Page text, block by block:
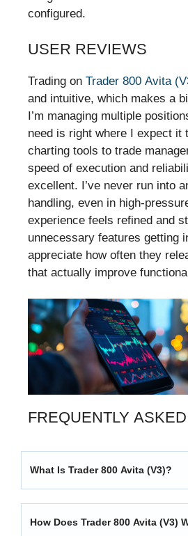
configured.
USER REVIEWS
Trading on Trader 800 Avita
and intuitive, which makes a
I’m managing multiple
need is right where I expect it
charting tools to trade
speed of execution and
excellent. I’ve never run into
handling, even in high-
experience feels refined and
unnecessary features getting
appreciate how often they
that actually improve
FREQUENTLY
What Is Trader 800 Avita (V3)?
How Does Trader 800 Avita (V3)